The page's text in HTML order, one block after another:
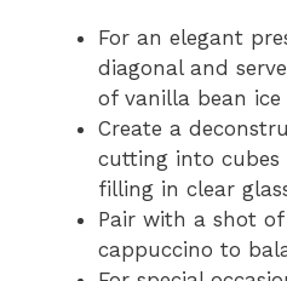
For an elegant
diagonal and
of vanilla bean ice
Create a
cutting into
filling in clear
Pair with a shot
cappuccino to